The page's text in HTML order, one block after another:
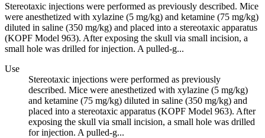
Stereotaxic injections were performed as previously described. Mice
were anesthetized with xylazine (5 mg/kg) and ketamine (75 mg/kg)
diluted in saline (350 mg/kg) and placed into a stereotaxic apparatus
(KOPF Model 963). After exposing the skull via small incision, a
small hole was drilled for injection. A pulled-g...
Use
Stereotaxic injections were performed as previously
described. Mice were anesthetized with xylazine (5 mg/kg)
and ketamine (75 mg/kg) diluted in saline (350 mg/kg) and
placed into a stereotaxic apparatus (KOPF Model 963). After
exposing the skull via small incision, a small hole was drilled
for injection. A pulled-g...